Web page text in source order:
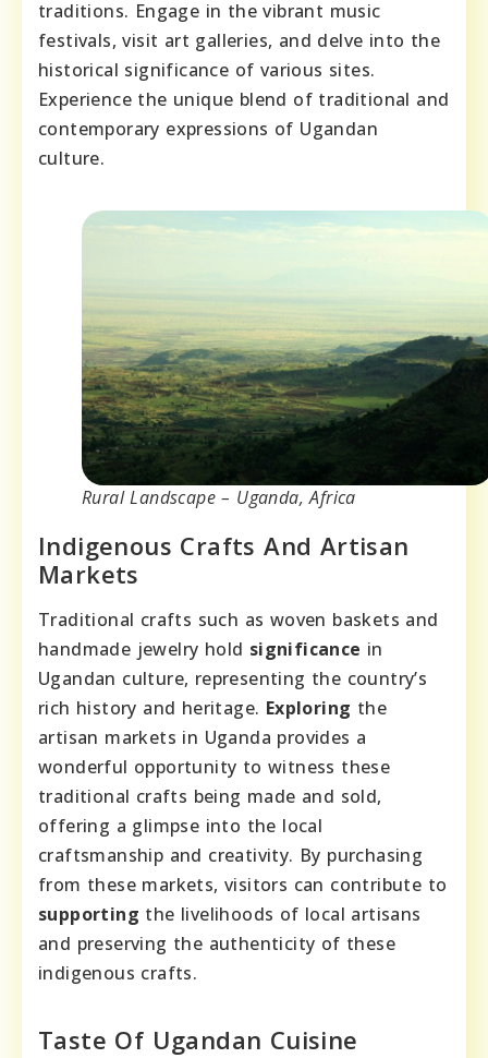
traditions. Engage in the vibrant music
festivals, visit art galleries, and delve into the
historical significance of various sites.
Experience the unique blend of traditional and
contemporary expressions of Ugandan
culture.
Rural Landscape – Uganda, Africa
Indigenous Crafts And Artisan
Markets
Traditional crafts such as woven baskets and
handmade jewelry hold significance in
Ugandan culture, representing the country’s
rich history and heritage. Exploring the
artisan markets in Uganda provides a
wonderful opportunity to witness these
traditional crafts being made and sold,
offering a glimpse into the local
craftsmanship and creativity. By purchasing
from these markets, visitors can contribute to
supporting the livelihoods of local artisans
and preserving the authenticity of these
indigenous crafts.
Taste Of Ugandan Cuisine